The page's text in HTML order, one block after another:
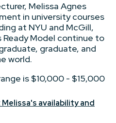
Melissa Agnes
in university courses
at NYU and McGill,
Ready Model continue to
graduate, and
world.
is $10,000 - $15,000
availability and